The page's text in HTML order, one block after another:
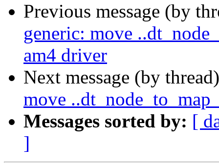
Previous message (by
generic: move
am4 driver
Next message (by
move
Messages sorted by: [
]